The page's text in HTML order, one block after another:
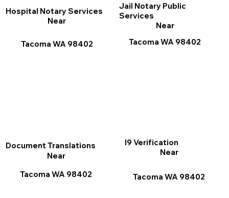
I9 Verification
Near
Tacoma WA 98402
Jail Notary Public
Services
Near
Tacoma WA 98402
Document Translations
Near
Tacoma WA 98402
Hospital Notary Services
Near
Tacoma WA 98402